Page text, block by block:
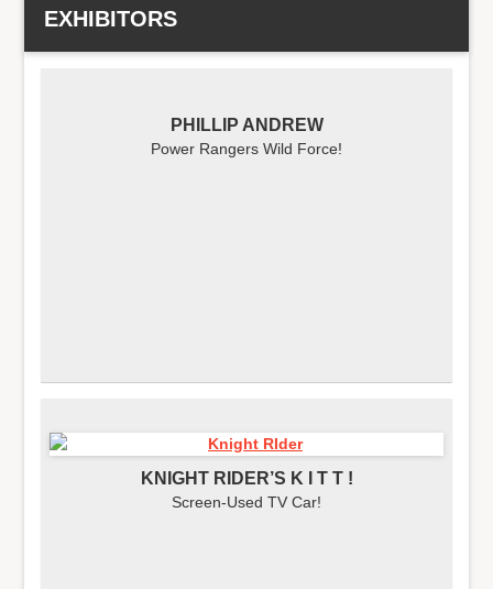
EXHIBITORS
PHILLIP ANDREW
Power Rangers Wild Force!
KNIGHT RIDER’S K I T T !
Screen-Used TV Car!